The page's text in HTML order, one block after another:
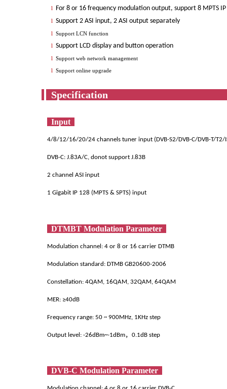
l For 8 or 16 frequency modulation output, support 8 MPTS
l Support 2 ASI input, 2 ASI output separately
l Support LCN function
l Support LCD display and button operation
l Support web network management
l Support online upgrade
Input
4/8/12/16/20/24 channels tuner input (DVB-S2/DVB-C/DVB-T/T2/
DVB-C: J.83A/C, donot support J.83B
2 channel ASI input
1 Gigabit IP 128 (MPTS & SPTS) input
DTMBT Modulation Parameter
Modulation channel: 4 or 8 or 16 carrier DTMB
Modulation standard: DTMB GB20600-2006
Constellation: 4QAM, 16QAM, 32QAM, 64QAM
MER: ≥40dB
Frequency range: 50 ~ 900MHz, 1KHz step
Output level: -26dBm~-1dBm，0.1dB step
DVB-C Modulation Parameter